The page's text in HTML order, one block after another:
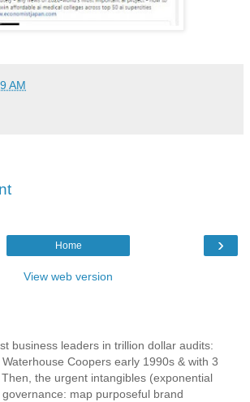
AM
›
Home
View web version
business leaders in trillion dollar audits:
Coopers early 1990s & with 3
the urgent intangibles (exponential
map purposeful brand